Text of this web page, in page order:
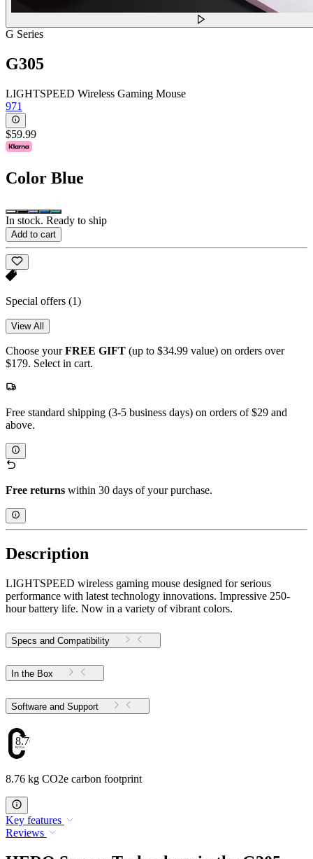
G Series
G305
LIGHTSPEED Wireless Gaming Mouse
971
$59.99
Color Blue
In stock. Ready to ship
Add to cart
Special offers (1)
View All
Choose yourFREE GIFT (up to $34.99 value) on orders over
$179. Select in cart.
Free standard shipping (3-5 business days) on orders of $29 and
above.
Free returns within 30 days of your purchase.
Description
LIGHTSPEED wireless gaming mouse designed for serious
performance with latest technology innovations. Impressive 250-
hour battery life. Now in a variety of vibrant colors.
Specs and Compatibility
In the Box
Software and Support
8.76
8.76 kg CO2e carbon footprint
Key features
Reviews